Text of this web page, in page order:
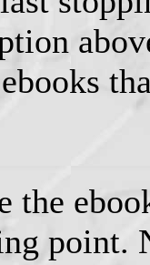
the
point.